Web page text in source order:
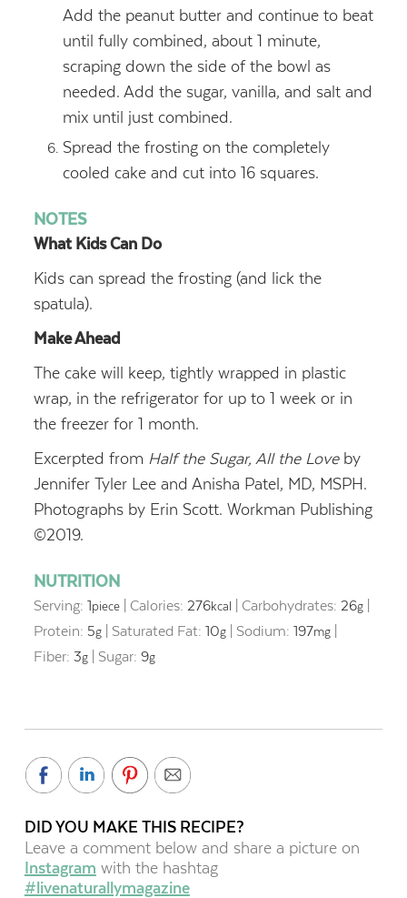
Add the peanut butter and continue to beat
until fully combined, about 1 minute,
scraping down the side of the bowl as
needed. Add the sugar, vanilla, and salt and
mix until just combined.
Spread the frosting on the completely
cooled cake and cut into 16 squares.
NOTES
What Kids Can Do
Kids can spread the frosting (and lick the
spatula).
Make Ahead
The cake will keep, tightly wrapped in plastic
wrap, in the refrigerator for up to 1 week or in
the freezer for 1 month.
Excerpted from Half the Sugar, All the Love by
Jennifer Tyler Lee and Anisha Patel, MD, MSPH.
Photographs by Erin Scott. Workman Publishing
©2019.
NUTRITION
Serving: 1piece| Calories: 276kcal Carbohydrates: 26g|
Protein: 5g| Saturated Fat: 10g| Sodium: 197mg|
Fiber: 3g| Sugar: 9g
DID YOU MAKE THIS RECIPE?
Leave a comment below and share a picture on
Instagram with the hashtag
#livenaturallymagazine